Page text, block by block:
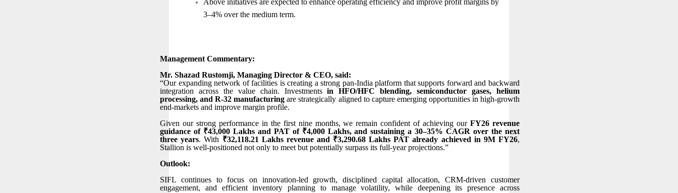
Above initiatives are expected to enhance operating efficiency and improve profit margins by
3–4% over the medium term.
Management Commentary:
Mr. Shazad Rustomji, Managing Director & CEO, said:
“Our expanding network of facilities is creating a strong pan-India platform that supports forward and backward
integration across the value chain. Investmentsin HFO/HFC blending, semiconductor gases, helium
processing, and R-32 manufacturing are strategically aligned to capture emerging opportunities in high-growth
end-markets and improve margin profile.
Given our strong performance in the first nine months, we remain confident of achieving our FY26 revenue
guidance of ₹43,000 Lakhs and PAT of ₹4,000 Lakhs, and sustaining a 30–35% CAGR over the next
three years. With ₹32,118.21 Lakhs revenue and ₹3,290.68 Lakhs PAT already achieved in 9M FY26,
Stallion is well-positioned not only to meet but potentially surpass its full-year projections.”
Outlook:
SIFL continues to focus on innovation-led growth, disciplined capital allocation, CRM-driven customer
engagement, and efficient inventory planning to manage volatility, while deepening its presence across